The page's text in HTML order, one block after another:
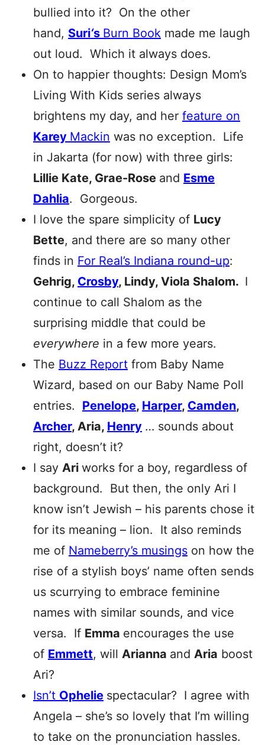
bullied into it? On the other
hand, Suri‘s Burn Book made me laugh
out loud. Which it always does.
On to happier thoughts: Design Mom’s
Living With Kids series always
brightens my day, and her feature on
Karey Mackin was no exception. Life
in Jakarta (for now) with three girls:
Lillie Kate, Grae-Rose and Esme
Dahlia. Gorgeous.
I love the spare simplicity of Lucy
Bette, and there are so many other
finds in For Real’s Indiana round-up:
Gehrig, Crosby, Lindy, Viola Shalom. I
continue to call Shalom as the
surprising middle that could be
everywhere in a few more years.
The Buzz Report from Baby Name
Wizard, based on our Baby Name Poll
entries. Penelope, Harper, Camden,
Archer, Aria, Henry … sounds about
right, doesn’t it?
I say Ari works for a boy, regardless of
background. But then, the only Ari I
know isn’t Jewish – his parents chose it
for its meaning – lion. It also reminds
me of Nameberry’s musings on how the
rise of a stylish boys’ name often sends
us scurrying to embrace feminine
names with similar sounds, and vice
versa. If Emma encourages the use
of Emmett, will Arianna and Aria boost
Ari?
Isn’t Ophelie spectacular? I agree with
Angela – she’s so lovely that I’m willing
to take on the pronunciation hassles.